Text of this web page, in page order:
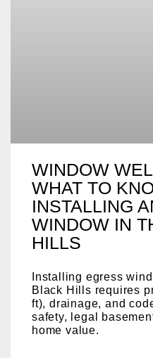
WINDOW
WHAT TO
INSTALLING
WINDOW IN
HILLS
Installing egress
Black Hills requires
ft), drainage, and
safety, legal
home value.